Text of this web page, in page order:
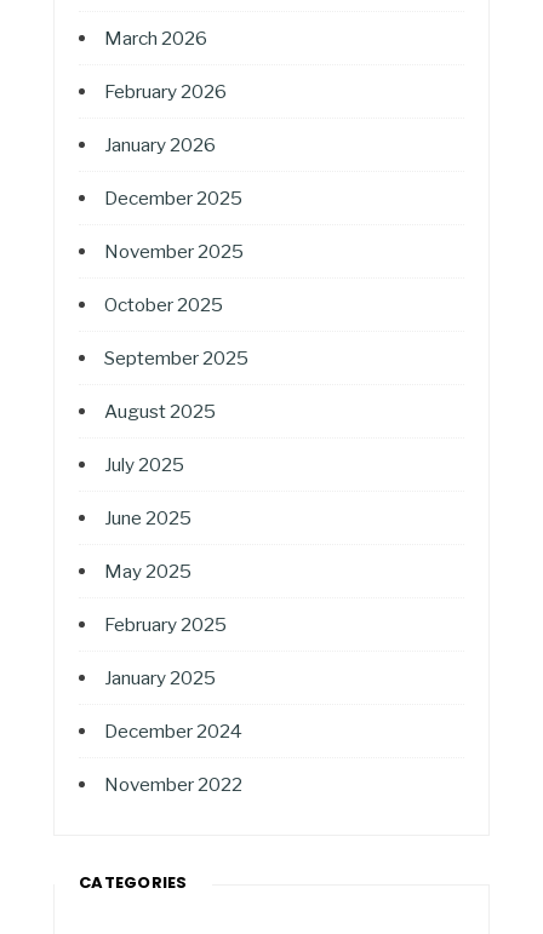
March 2026
February 2026
January 2026
December 2025
November 2025
October 2025
September 2025
August 2025
July 2025
June 2025
May 2025
February 2025
January 2025
December 2024
November 2022
CATEGORIES